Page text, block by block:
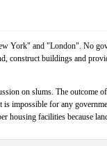
York" and "London". No
construct buildings and
on slums. The outcome
is impossible for any
housing facilities because